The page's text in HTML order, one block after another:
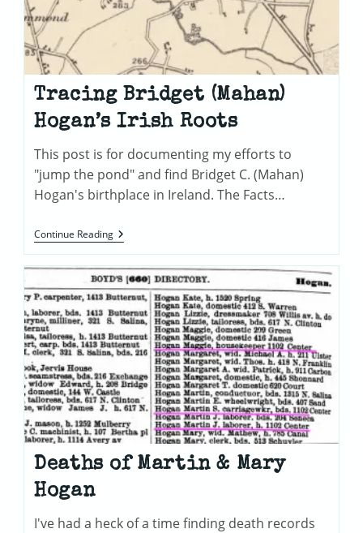
Tracing Bridget (Mahan)
Hogan’s Irish Roots
This post is for documenting my efforts to
"jump the pond" and find Bridget C. (Mahan)
Hogan's birthplace in Ireland. The Facts…
Continue ReadingTracing
Bridget
(Mahan)
Hogan’s
Irish
Roots
Deaths of Martin & Mary
Hogan
I've had a heck of a time finding death records